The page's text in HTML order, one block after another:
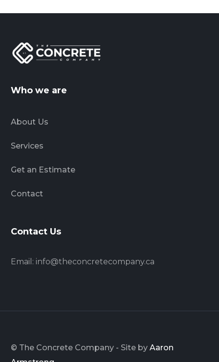
Who we are
About Us
Services
Get an Estimate
Contact
Contact Us
Email: info@theconcretecompany.ca
© The Concrete Company - Site byAaron